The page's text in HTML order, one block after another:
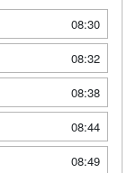
08:30
08:32
08:38
08:44
08:49